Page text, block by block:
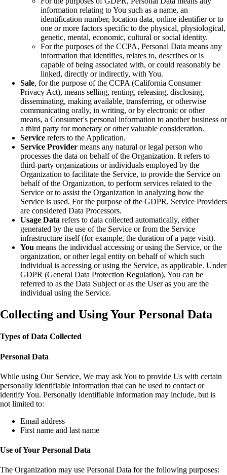
information relating to You such as a name, an
identification number, location data, online identifier or to
one or more factors specific to the physical, physiological,
genetic, mental, economic, cultural or social identity.
For the purposes of the CCPA, Personal Data means any
information that identifies, relates to, describes or is
capable of being associated with, or could reasonably be
linked, directly or indirectly, with You.
Sale, for the purpose of the CCPA (California Consumer
Privacy Act), means selling, renting, releasing, disclosing,
disseminating, making available, transferring, or otherwise
communicating orally, in writing, or by electronic or other
means, a Consumer's personal information to another business or
a third party for monetary or other valuable consideration.
Service refers to the Application.
Service Provider means any natural or legal person who
processes the data on behalf of the Organization. It refers to
third-party organizations or individuals employed by the
Organization to facilitate the Service, to provide the Service on
behalf of the Organization, to perform services related to the
Service or to assist the Organization in analyzing how the
Service is used. For the purpose of the GDPR, Service Providers
are considered Data Processors.
Usage Data refers to data collected automatically, either
generated by the use of the Service or from the Service
infrastructure itself (for example, the duration of a page visit).
You means the individual accessing or using the Service, or the
organization, or other legal entity on behalf of which such
individual is accessing or using the Service, as applicable. Under
GDPR (General Data Protection Regulation), You can be
referred to as the Data Subject or as the User as you are the
individual using the Service.
Collecting and Using Your Personal Data
Types of Data Collected
Personal Data
While using Our Service, We may ask You to provide Us with certain
personally identifiable information that can be used to contact or
identify You. Personally identifiable information may include, but is
not limited to:
Email address
First name and last name
Use of Your Personal Data
The Organization may use Personal Data for the following purposes: